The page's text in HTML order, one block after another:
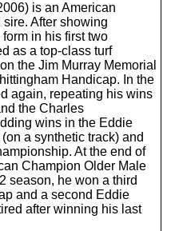
is an American
After showing
in his first two
as a top-class turf
the Jim Murray Memorial
Handicap. In the
again, repeating his wins
the Charles
wins in the Eddie
a synthetic track) and
At the end of
Champion Older Male
season, he won a third
and a second Eddie
after winning his last